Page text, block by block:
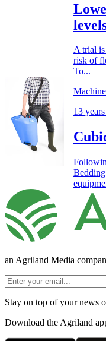
A trial is
risk of
To...
13
an Agriland Media
Stay on top of your news
Download the Agriland